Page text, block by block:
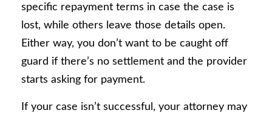
specific repayment terms in case the case is
lost, while others leave those details open.
Either way, you don’t want to be caught off
guard if there’s no settlement and the provider
starts asking for payment.
If your case isn’t successful, your attorney may